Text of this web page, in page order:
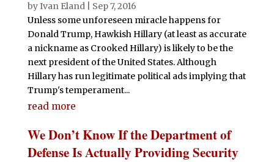
byIvan Eland| Sep 7, 2016
Unless some unforeseen miracle happens for
Donald Trump, Hawkish Hillary (at least as accurate
a nickname as Crooked Hillary) is likely to be the
next president of the United States. Although
Hillary has run legitimate political ads implying that
Trump's temperament...
read more
We Don’t Know If the Department of
Defense Is Actually Providing Security